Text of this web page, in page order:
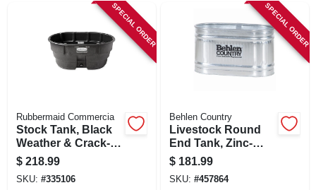
SPECIAL ORDER
Rubbermaid Commercia
Stock Tank, Black
Weather & Crack-
resistant Structural
Foam Plastic, 150-
gals.
$ 218.99
SKU: #335106
SPECIAL ORDER
Behlen Country
Livestock Round
End Tank, Zinc-
coated, 2 X 2 X 4
Ft., 110 Gallons
$ 181.99
SKU: #457864